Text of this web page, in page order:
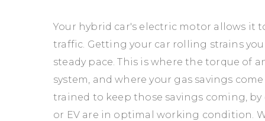
Your hybrid car's electric motor allows it
traffic. Getting your car rolling strains
steady pace. This is where the torque of
system, and where your gas savings
trained to keep those savings coming,
or EV are in optimal working condition.